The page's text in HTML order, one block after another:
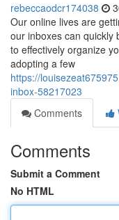
rebeccaodcr174038
Our online lives are
our inboxes can quickly
to effectively organize
adopting a few
https://
inbox-58217023
Comments
Comments
Submit a Comment
No HTML